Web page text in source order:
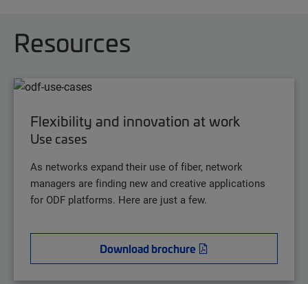
Resources
Flexibility and innovation at work
Use cases
As networks expand their use of fiber, network
managers are finding new and creative applications
for ODF platforms. Here are just a few.
Download brochure